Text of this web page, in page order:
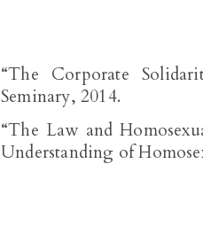
“The Corporate
Seminary, 2014.
“The Law and
Understanding of